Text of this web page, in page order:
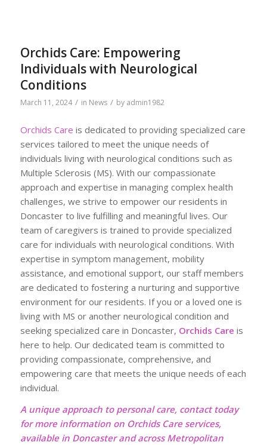
Orchids Care: Empowering
Individuals with Neurological
Conditions
March 11, 2024 / in News / by admin1982
Orchids Care is dedicated to providing specialized care
services tailored to meet the unique needs of
individuals living with neurological conditions such as
Multiple Sclerosis (MS). With our compassionate
approach and expertise in managing complex health
challenges, we strive to empower our residents in
Doncaster to live fulfilling and meaningful lives. Our
team of caregivers is trained to provide specialized
care for individuals with neurological conditions. With
expertise in symptom management, mobility
assistance, and emotional support, our staff members
are dedicated to fostering a nurturing and supportive
environment for our residents. If you or a loved one is
living with MS or another neurological condition and
seeking specialized care in Doncaster, Orchids Care is
here to help. Our dedicated team is committed to
providing compassionate, comprehensive, and
empowering care that meets the unique needs of each
individual.
A unique approach to personal care, contact today
for more information on Orchids Care services,
available in Doncaster and across Metropolitan